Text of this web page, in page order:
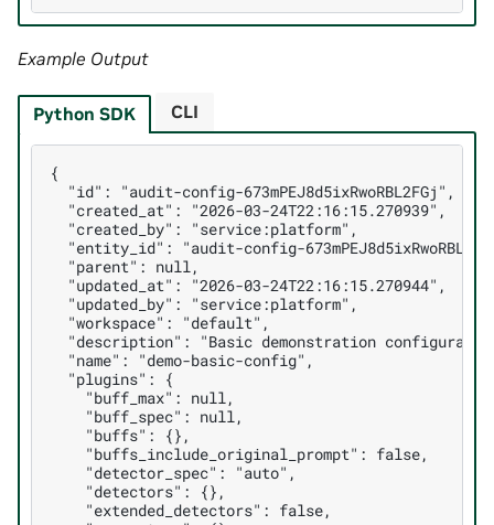
Example Output
Python SDK
{
  "id": "audit-config-673mPEJ8d5ixRwoRBL2FGj",
  "created_at": "2026-03-24T22:16:15.270939",
  "created_by": "service:platform",
"entity_id": "audit-config-
  "parent": null,
  "updated_at": "2026-03-24T22:16:15.270944",
  "updated_by": "service:platform",
  "workspace": "default",
"description": "Basic demonstration
  "name": "demo-basic-config",
  "plugins": {
    "buff_max": null,
    "buff_spec": null,
    "buffs": {},
    "buffs_include_original_prompt": false,
    "detector_spec": "auto",
    "detectors": {},
    "extended_detectors": false,
CLI